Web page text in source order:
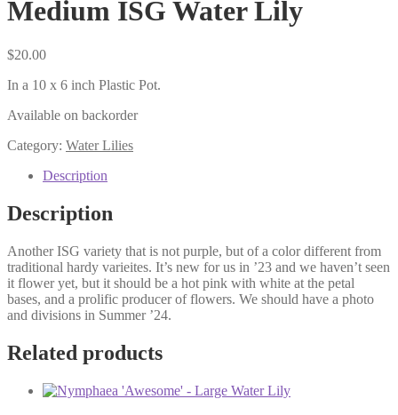
Medium ISG Water Lily
$20.00
In a 10 x 6 inch Plastic Pot.
Available on backorder
Category: Water Lilies
Description
Description
Another ISG variety that is not purple, but of a color different from
traditional hardy varieites. It’s new for us in ’23 and we haven’t seen
it flower yet, but it should be a hot pink with white at the petal
bases, and a prolific producer of flowers. We should have a photo
and divisions in Summer ’24.
Related products